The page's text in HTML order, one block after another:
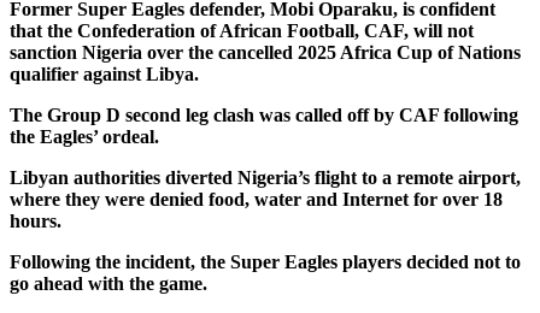
Former Super Eagles defender, Mobi Oparaku, is confident
that the Confederation of African Football, CAF, will not
sanction Nigeria over the cancelled 2025 Africa Cup of Nations
qualifier against Libya.
The Group D second leg clash was called off by CAF following
the Eagles’ ordeal.
Libyan authorities diverted Nigeria’s flight to a remote airport,
where they were denied food, water and Internet for over 18
hours.
Following the incident, the Super Eagles players decided not to
go ahead with the game.